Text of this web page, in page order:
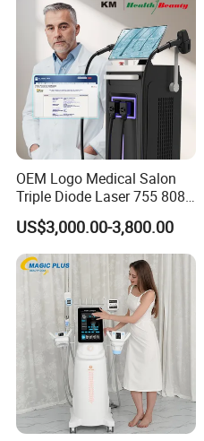
OEM Logo Medical Salon
Triple Diode Laser 755 808
1064 Titanium 808nm Hair
Removal Machines with
Hair Follicle Analysis Beauty
Equipment Machine
US$3,000.00-3,800.00